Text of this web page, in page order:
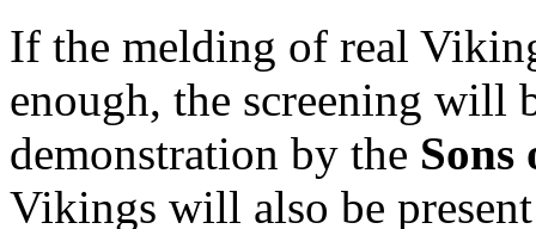
If the melding of real
enough, the screening will
demonstration by the
Vikings will also be